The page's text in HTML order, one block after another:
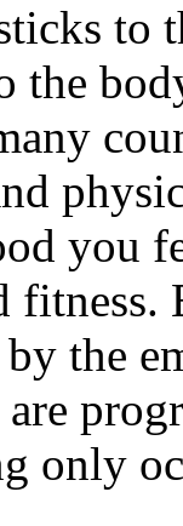
to
the
you
fitness.
the
only